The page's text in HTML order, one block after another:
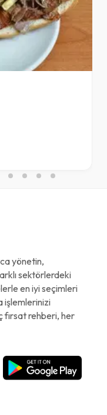
yönetin,
sektörlerdeki
en iyi seçimleri
işlemlerinizi
fırsat rehberi, her